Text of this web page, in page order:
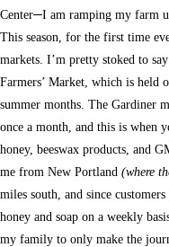
Center─I am ramping my farm
This season, for the first time
markets. I’m pretty stoked to
Farmers’ Market, which is held
summer months. The Gardiner
once a month, and this is when
honey, beeswax products, and
me from New Portland (where
miles south, and since
honey and soap on a weekly
my family to only make the